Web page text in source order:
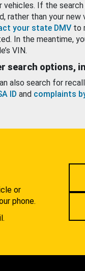
vehicles. If the
rather than your
your state DMV to
In the meantime,
VIN.
search options,
also search for
ID and complaints
or
phone.